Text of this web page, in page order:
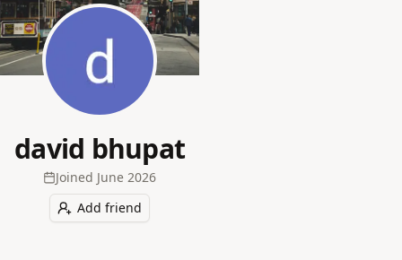
david bhupat
Joined June 2026
Add friend